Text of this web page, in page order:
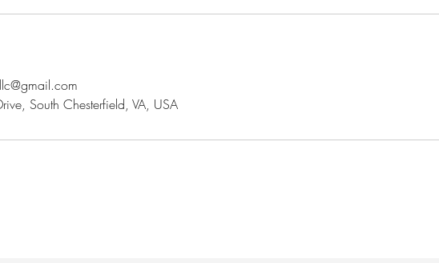
South Chesterfield, VA, USA